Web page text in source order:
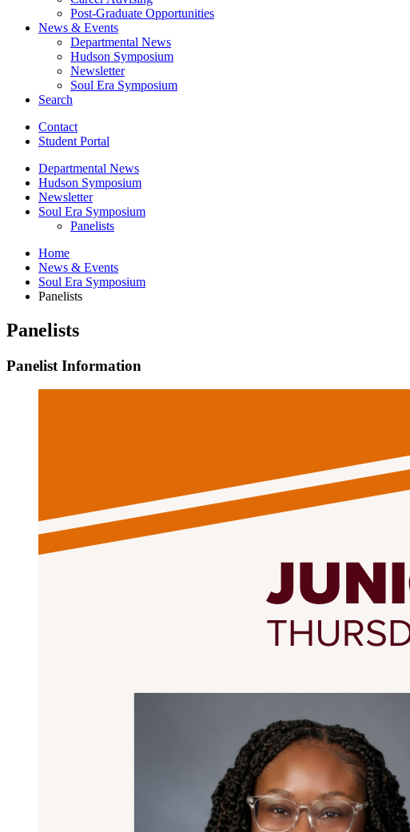
Post-Graduate Opportunities
News & Events
Departmental News
Hudson Symposium
Newsletter
Soul Era Symposium
Search
Contact
Student Portal
Departmental News
Hudson Symposium
Newsletter
Soul Era Symposium
Panelists
Home
News & Events
Soul Era Symposium
Panelists
Panelists
Panelist Information